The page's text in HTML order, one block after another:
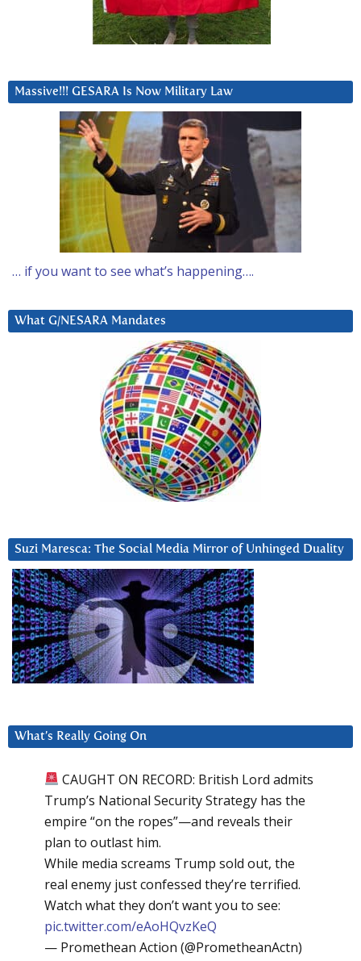
Massive!!! GESARA Is Now Military Law
… if you want to see what’s happening….
What G/NESARA Mandates
Suzi Maresca: The Social Media Mirror of Unhinged Duality
What’s Really Going On
CAUGHT ON RECORD: British Lord admits
Trump’s National Security Strategy has the
empire “on the ropes”—and reveals their
plan to outlast him.
While media screams Trump sold out, the
real enemy just confessed they’re terrified.
Watch what they don’t want you to see:
pic.twitter.com/eAoHQvzKeQ
— Promethean Action (@PrometheanActn)